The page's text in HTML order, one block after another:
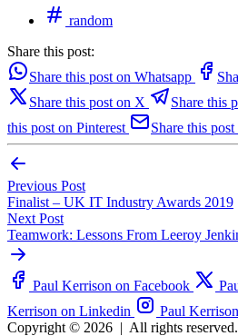
random
Share this post:
Share this post on Whatsapp
Share this post on X
Share this
this post on Pinterest
Share this
Previous Post
Finalist – UK IT Industry Awards 2019
Next Post
Teamwork: Lessons From Leeroy
Paul Kerrison on Facebook
Kerrison on Linkedin
Paul
Copyright © 2026 | All rights reserved.